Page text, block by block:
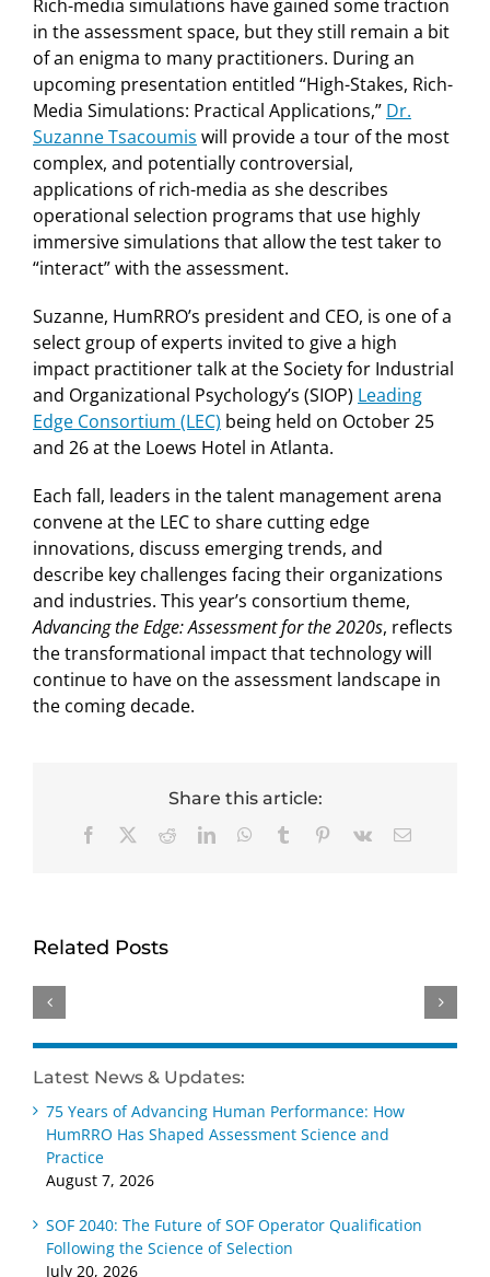
Rich-media simulations have gained some traction
in the assessment space, but they still remain a bit
of an enigma to many practitioners. During an
upcoming presentation entitled “High-Stakes, Rich-
Media Simulations: Practical Applications,” Dr.
Suzanne Tsacoumis will provide a tour of the most
complex, and potentially controversial,
applications of rich-media as she describes
operational selection programs that use highly
immersive simulations that allow the test taker to
“interact” with the assessment.
Suzanne, HumRRO’s president and CEO, is one of a
select group of experts invited to give a high
impact practitioner talk at the Society for Industrial
and Organizational Psychology’s (SIOP) Leading
Edge Consortium (LEC) being held on October 25
and 26 at the Loews Hotel in Atlanta.
Each fall, leaders in the talent management arena
convene at the LEC to share cutting edge
innovations, discuss emerging trends, and
describe key challenges facing their organizations
and industries. This year’s consortium theme,
Advancing the Edge: Assessment for the 2020s, reflects
the transformational impact that technology will
continue to have on the assessment landscape in
the coming decade.
Share this article:
Facebook RedditLinkedInWhatsApp
Tumblr Pinterest
Vk Email
Related Posts
Study
Methods
Measuring
AI’s
on Work
Practice
Award
2026
Cascio
Scientist-
Practitioner
2026
Latest News & Updates:
75 Years of Advancing Human Performance: How
HumRRO Has Shaped Assessment Science and
Practice
August 7, 2026
SOF 2040: The Future of SOF Operator Qualification
Following the Science of Selection
July 20, 2026